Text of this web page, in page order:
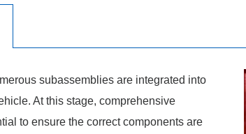
subassemblies are integrated into
At this stage, comprehensive
to ensure the correct components are